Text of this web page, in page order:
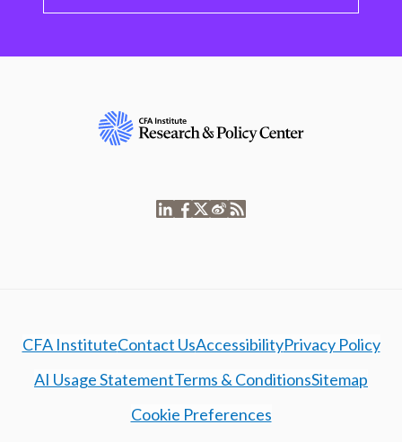
CFA InstituteContact UsAccessibilityPrivacy Policy
AI Usage StatementTerms & ConditionsSitemap
Cookie Preferences